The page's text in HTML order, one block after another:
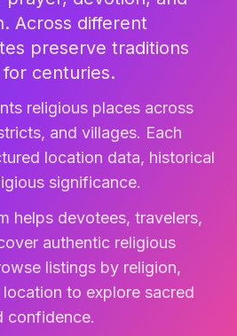
Across different
preserve traditions
centuries.
religious places across
and villages. Each
location data, historical
significance.
helps devotees, travelers,
authentic religious
listings by religion,
to explore sacred
confidence.